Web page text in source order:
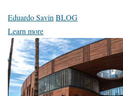
Eduardo Savin BLOG
Learn more